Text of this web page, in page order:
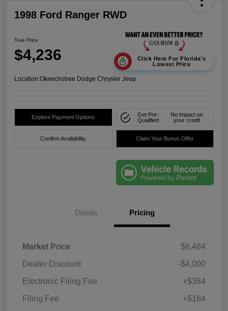
1998 Ford Ranger RWD
True Price
$4,236
Click Here For Florida's
Lowest Price
Location:Okeechobee Dodge Chrysler Jeep
Explore Payment Options
Get Pre-
Qualified
No impact on
your credit
Confirm Availability Claim Your Bonus Offer
Details Pricing
Market Price
$6,484
Dealer Discount
-$4,000
Electronic Filing Fee
+$384
Filing Fee
+$184